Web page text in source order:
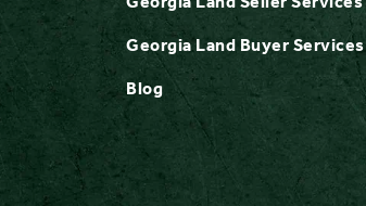
Georgia Land Buyer Services
Blog